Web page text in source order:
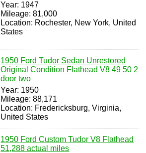
Year: 1947
Mileage: 81,000
Location: Rochester, New York, United
States
1950 Ford Tudor Sedan Unrestored
Original Condition Flathead V8 49 50 2
door two
Year: 1950
Mileage: 88,171
Location: Fredericksburg, Virginia,
United States
1950 Ford Custom Tudor V8 Flathead
51,288 actual miles